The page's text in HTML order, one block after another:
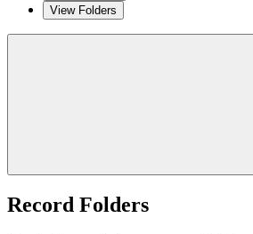
View Folders
Record Folders